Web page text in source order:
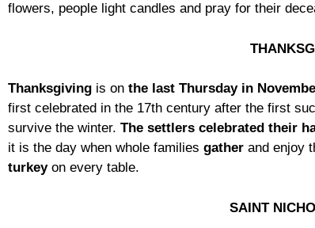
flowers, people light candles and pray for their
Thanksgiving is on the last Thursday in
first celebrated in the 17th century after the first
survive the winter. The settlers celebrated their
it is the day when whole families gather and enjoy
turkeyon every table.
SAINT